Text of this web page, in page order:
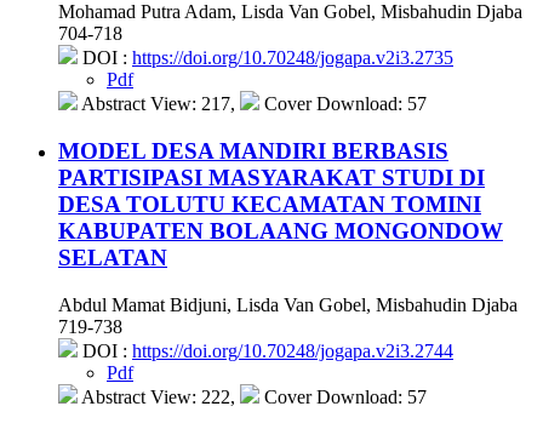
Mohamad Putra Adam, Lisda Van Gobel, Misbahudin Djaba
704-718
DOI : https://doi.org/10.70248/jogapa.v2i3.2735
Pdf
Abstract View: 217,
Cover Download: 57
MODEL DESA MANDIRI BERBASIS
PARTISIPASI MASYARAKAT STUDI DI
DESA TOLUTU KECAMATAN TOMINI
KABUPATEN BOLAANG MONGONDOW
SELATAN
Abdul Mamat Bidjuni, Lisda Van Gobel, Misbahudin Djaba
719-738
DOI : https://doi.org/10.70248/jogapa.v2i3.2744
Pdf
Abstract View: 222,
Cover Download: 57